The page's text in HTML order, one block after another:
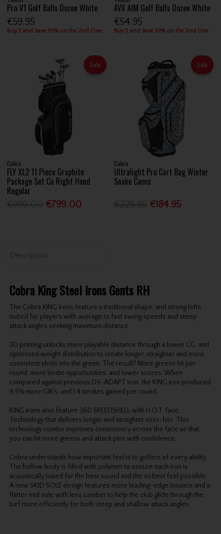
Pro V1 Golf Balls Dozen White
€59.95
Buy 2 and Save 10% on the 2nd One
AVX AIM Golf Balls Dozen White
€54.95
Buy 2 and Save 10% on the 2nd One
Sale
Cobra
FLY XL2 11 Piece Graphite
Package Set Ca Right Hand
Regular
€799.00
Sale
Cobra
Ultralight Pro Cart Bag Winter
Snake Camo
€184.95
Description
Cobra King Steel Irons Gents RH
The Cobra KING Irons feature a traditional shape, and strong lofts
suited for players with average to fast swing speeds and steep
attack angles seeking maximum distance.
3D printing unlocks more playable distance through a lower CG, and
optimised weight distribution to create longer, straighter and more
consistent shots into the green. The result? More greens hit per
round, more birdie opportunities, and lower scores. When
compared against previous DS-ADAPT iron, the KING iron produced
9.5% more GIR's, and 1.4 strokes gained per round.
KING irons also feature 360 SPEEDSHELL with H.O.T. Face
Technology that delivers longer and straighter miss-hits. This
technology combo improves consistency across the face so that
you can hit more greens and attack pins with confidence.
Cobra understands how important feel is to golfers of every ability.
The hollow body is filled with polymer to ensure each iron is
acoustically tuned for the best sound and the softest feel possible.
A new SKID SOLE design features more leading-edge bounce and a
flatter mid sole with less camber to help the club glide through the
turf more efficiently for both steep and shallow attack angles.